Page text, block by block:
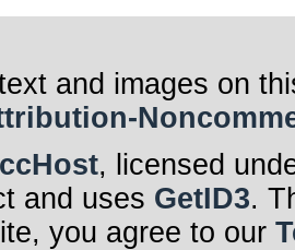
and images on
ccHost, licensed
and uses GetID3.
you agree to our